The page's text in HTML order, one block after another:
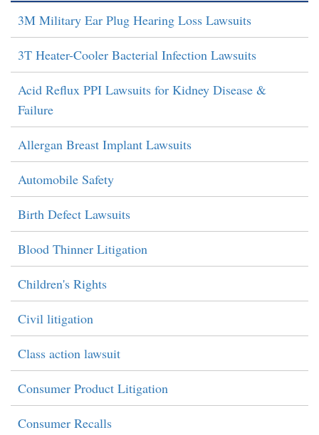
3M Military Ear Plug Hearing Loss Lawsuits
3T Heater-Cooler Bacterial Infection Lawsuits
Acid Reflux PPI Lawsuits for Kidney Disease &
Failure
Allergan Breast Implant Lawsuits
Automobile Safety
Birth Defect Lawsuits
Blood Thinner Litigation
Children's Rights
Civil litigation
Class action lawsuit
Consumer Product Litigation
Consumer Recalls